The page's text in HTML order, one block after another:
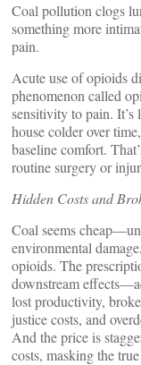
Coal pollution clogs
something more
pain.
Acute use of opioids
phenomenon called
sensitivity to pain.
house colder over
baseline comfort.
routine surgery or
Hidden Costs and
Coal seems
environmental
opioids. The
downstream
lost productivity,
justice costs, and
And the price is
costs, masking the